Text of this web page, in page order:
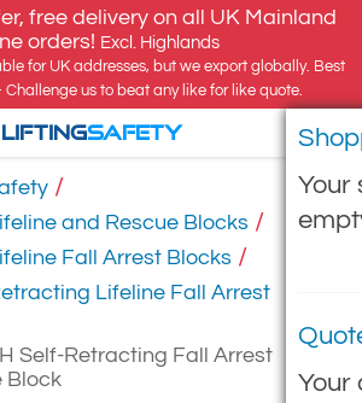
free delivery on all UK Mainland
orders! Excl. Highlands
for UK addresses, but we export globally. Best
Challenge us to beat any like for like quote.
Your
Your
LIFTINGSAFETY
/
and Rescue Blocks /
Fall Arrest Blocks /
Lifeline Fall Arrest
Self-Retracting Fall Arrest
Block